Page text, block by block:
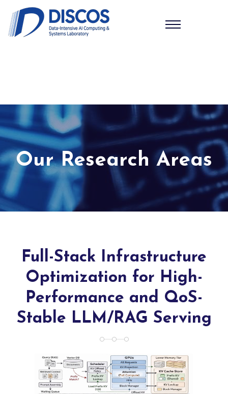
Our Research Areas
Full-Stack Infrastructure
Optimization for High-
Performance and QoS-
Stable LLM/RAG Serving